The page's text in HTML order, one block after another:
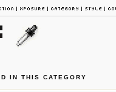
IN THIS CATEGORY